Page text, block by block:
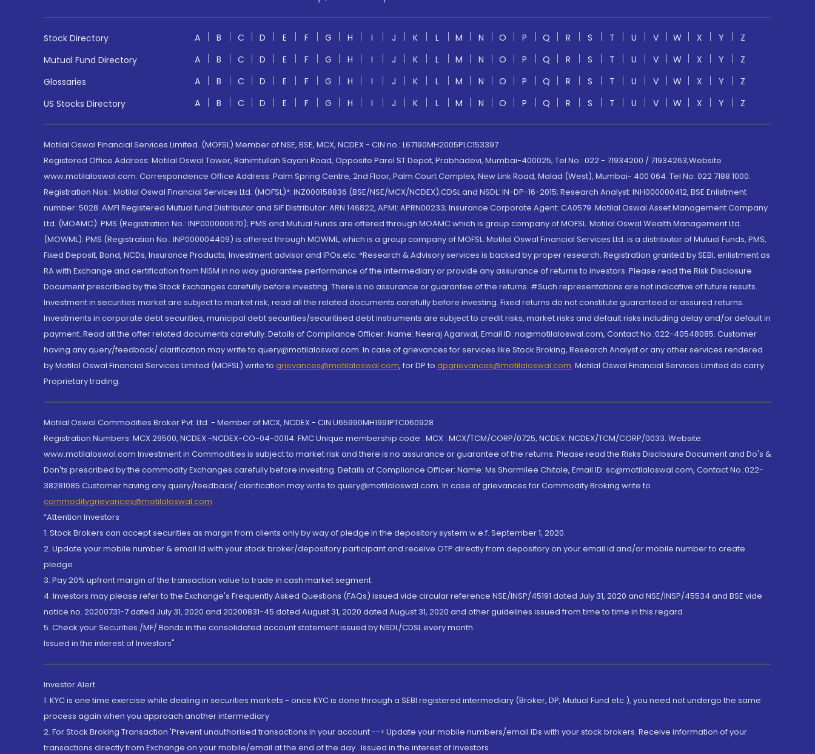
Stock Directory A B C D E F G H I J K L M N O P Q R S T U V W X Y
Z
Mutual Fund Directory
A B C D E F G H I J K L M N O P Q R S T U V W X Y
Z
Glossaries
A B C D E F G H I J K L M N O P Q R S T U V W X Y
Z
US Stocks Directory
A B C D E F G H I J K L M N O P Q R S T U V W X Y Z
Motilal Oswal Financial Services Limited. (MOFSL) Member of NSE, BSE, MCX, NCDEX - CIN no.: L67190MH2005PLC153397
Registered Office Address: Motilal Oswal Tower, Rahimtullah Sayani Road, Opposite Parel ST Depot, Prabhadevi, Mumbai-400025; Tel No.: 022 - 71934200 / 71934263;Website
www.motilaloswal.com. Correspondence Office Address: Palm Spring Centre, 2nd Floor, Palm Court Complex, New Link Road, Malad (West), Mumbai- 400 064. Tel No: 022 7188 1000.
Registration Nos.: Motilal Oswal Financial Services Ltd. (MOFSL)*: INZ000158836 (BSE/NSE/MCX/NCDEX);CDSL and NSDL: IN-DP-16-2015; Research Analyst: INH000000412, BSE Enlistment
number: 5028. AMFI Registered Mutual fund Distributor and SIF Distributor: ARN 146822, APMI: APRN00233; Insurance Corporate Agent: CA0579 .Motilal Oswal Asset Management Company
Ltd. (MOAMC): PMS (Registration No.: INP000000670); PMS and Mutual Funds are offered through MOAMC which is group company of MOFSL. Motilal Oswal Wealth Management Ltd.
(MOWML): PMS (Registration No.: INP000004409) is offered through MOWML, which is a group company of MOFSL. Motilal Oswal Financial Services Ltd. is a distributor of Mutual Funds, PMS,
Fixed Deposit, Bond, NCDs, Insurance Products, Investment advisor and IPOs.etc. *Research & Advisory services is backed by proper research. Registration granted by SEBI, enlistment as
RA with Exchange and certification from NISM in no way guarantee performance of the intermediary or provide any assurance of returns to investors. Please read the Risk Disclosure
Document prescribed by the Stock Exchanges carefully before investing. There is no assurance or guarantee of the returns. #Such representations are not indicative of future results.
Investment in securities market are subject to market risk, read all the related documents carefully before investing. Fixed returns do not constitute guaranteed or assured returns.
Investments in corporate debt securities, municipal debt securities/securitised debt instruments are subject to credit risks, market risks and default risks including delay and/or default in
payment. Read all the offer related documents carefully. Details of Compliance Officer: Name: Neeraj Agarwal, Email ID: na@motilaloswal.com, Contact No.:022-40548085. Customer
having any query/feedback/ clarification may write to query@motilaloswal.com. In case of grievances for services like Stock Broking, Research Analyst or any other services rendered
by Motilal Oswal Financial Services Limited (MOFSL) write to grievances@motilaloswal.com, for DP to dpgrievances@motilaloswal.com, Motilal Oswal Financial Services Limited do carry
Proprietary trading.
Motilal Oswal Commodities Broker Pvt. Ltd. - Member of MCX, NCDEX - CIN U65990MH1991PTC060928
Registration Numbers: MCX 29500, NCDEX -NCDEX-CO-04-00114. FMC Unique membership code : MCX : MCX/TCM/CORP/0725, NCDEX: NCDEX/TCM/CORP/0033. Website:
www.motilaloswal.com Investment in Commodities is subject to market risk and there is no assurance or guarantee of the returns. Please read the Risks Disclosure Document and Do's &
Don'ts prescribed by the commodity Exchanges carefully before investing. Details of Compliance Officer: Name: Ms Sharmilee Chitale, Email ID: sc@motilaloswal.com, Contact No.:022-
38281085.Customer having any query/feedback/ clarification may write to query@motilaloswal.com. In case of grievances for Commodity Broking write to
commoditygrievances@motilaloswal.com
“Attention Investors
1. Stock Brokers can accept securities as margin from clients only by way of pledge in the depository system w.e.f. September 1, 2020.
2. Update your mobile number & email Id with your stock broker/depository participant and receive OTP directly from depository on your email id and/or mobile number to create
pledge.
3. Pay 20% upfront margin of the transaction value to trade in cash market segment.
4. Investors may please refer to the Exchange's Frequently Asked Questions (FAQs) issued vide circular reference NSE/INSP/45191 dated July 31, 2020 and NSE/INSP/45534 and BSE vide
notice no. 20200731-7 dated July 31, 2020 and 20200831-45 dated August 31, 2020 dated August 31, 2020 and other guidelines issued from time to time in this regard
5. Check your Securities /MF/ Bonds in the consolidated account statement issued by NSDL/CDSL every month.
Issued in the interest of Investors"
Investor Alert
1. KYC is one time exercise while dealing in securities markets - once KYC is done through a SEBI registered intermediary (Broker, DP, Mutual Fund etc.), you need not undergo the same
process again when you approach another intermediary
2. For Stock Broking Transaction 'Prevent unauthorised transactions in your account --> Update your mobile numbers/email IDs with your stock brokers. Receive information of your
transactions directly from Exchange on your mobile/email at the end of the day...Issued in the interest of Investors.